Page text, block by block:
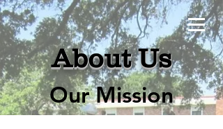
About Us
Our Mission